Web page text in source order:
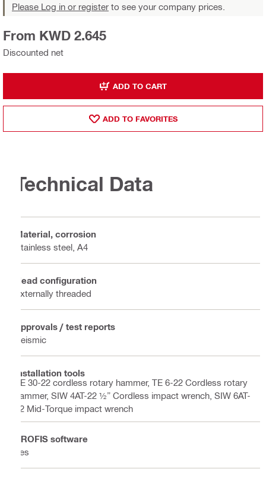
Please Log in or register to see your company prices.
Discounted net
From KWD 2.645
ADD TO CART
ADD TO FAVORITES
Technical Data
Material, corrosion
Stainless steel, A4
Head configuration
Externally threaded
Approvals / test reports
Seismic
Installation tools
TE 30-22 cordless rotary hammer, TE 6-22 Cordless rotary
hammer, SIW 4AT-22 ½” Cordless impact wrench, SIW 6AT-
22 Mid-Torque impact wrench
PROFIS software
Yes